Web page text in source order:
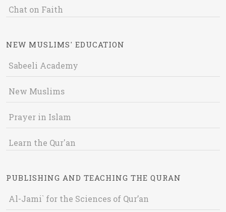
Chat on Faith
NEW MUSLIMS' EDUCATION
Sabeeli Academy
New Muslims
Prayer in Islam
Learn the Qur'an
PUBLISHING AND TEACHING THE QURAN
Al-Jami` for the Sciences of Qur’an